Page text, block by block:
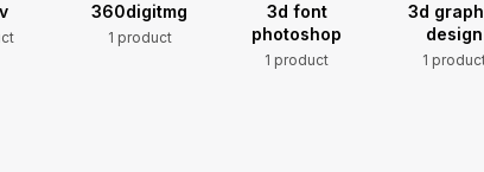
360digitmg
1 product
3d font
photoshop
1 product
3d
design
1